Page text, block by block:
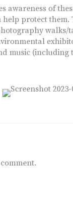
awareness of
protect
music